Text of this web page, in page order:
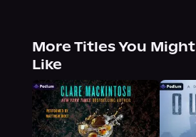
More Titles You Might
Like